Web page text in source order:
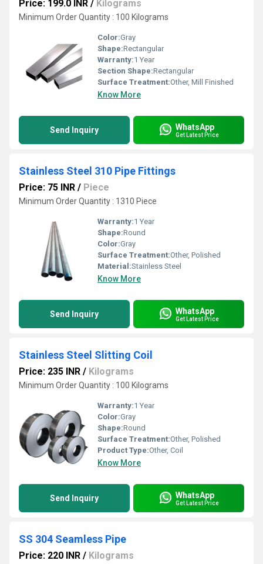
Price: 199.0 INR / Kilograms
Minimum Order Quantity : 100 Kilograms
Color:Gray
Shape:Rectangular
Warranty:1 Year
Section Shape:Rectangular
Surface Treatment:Other, Mill Finished
Know More
Send Inquiry WhatsApp
Get Latest Price
Stainless Steel 310 Pipe Fittings
Price: 75 INR / Piece
Minimum Order Quantity : 1310 Piece
Warranty:1 Year
Shape:Round
Color:Gray
Surface Treatment:Other, Polished
Material:Stainless Steel
Know More
Send Inquiry WhatsApp
Get Latest Price
Stainless Steel Slitting Coil
Price: 235 INR / Kilograms
Minimum Order Quantity : 100 Kilograms
Warranty:1 Year
Color:Gray
Shape:Round
Surface Treatment:Other, Polished
Product Type:Other, Coil
Know More
Send Inquiry WhatsApp
Get Latest Price
SS 304 Seamless Pipe
Price: 220 INR / Kilograms